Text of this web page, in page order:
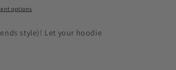
options
style)! Let your hoodie